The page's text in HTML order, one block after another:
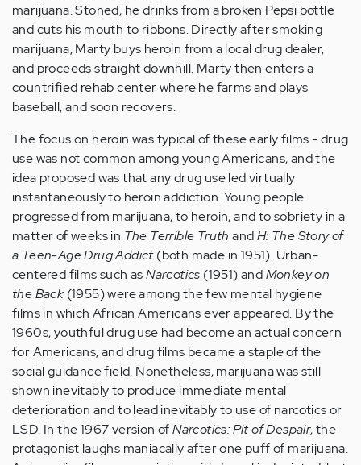
marijuana. Stoned, he drinks from a broken Pepsi bottle
and cuts his mouth to ribbons. Directly after smoking
marijuana, Marty buys heroin from a local drug dealer,
and proceeds straight downhill. Marty then enters a
countrified rehab center where he farms and plays
baseball, and soon recovers.
The focus on heroin was typical of these early films - drug
use was not common among young Americans, and the
idea proposed was that any drug use led virtually
instantaneously to heroin addiction. Young people
progressed from marijuana, to heroin, and to sobriety in a
matter of weeks in The Terrible Truth andH: The Story of
a Teen-Age Drug Addict(both made in 1951). Urban-
centered films such asNarcotics (1951) andMonkey on
the Back(1955) were among the few mental hygiene
films in which African Americans ever appeared. By the
1960s, youthful drug use had become an actual concern
for Americans, and drug films became a staple of the
social guidance field. Nonetheless, marijuana was still
shown inevitably to produce immediate mental
deterioration and to lead inevitably to use of narcotics or
LSD. In the 1967 version ofNarcotics: Pit of Despair, the
protagonist laughs maniacally after one puff of marijuana.